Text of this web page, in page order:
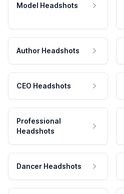
Model Headshots
Author Headshots
CEO Headshots
Professional
Headshots
Dancer Headshots